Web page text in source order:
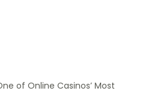
of Online Casinos’ Most